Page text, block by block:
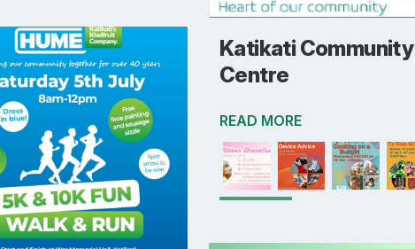
Katikati Community
Centre
READ MORE